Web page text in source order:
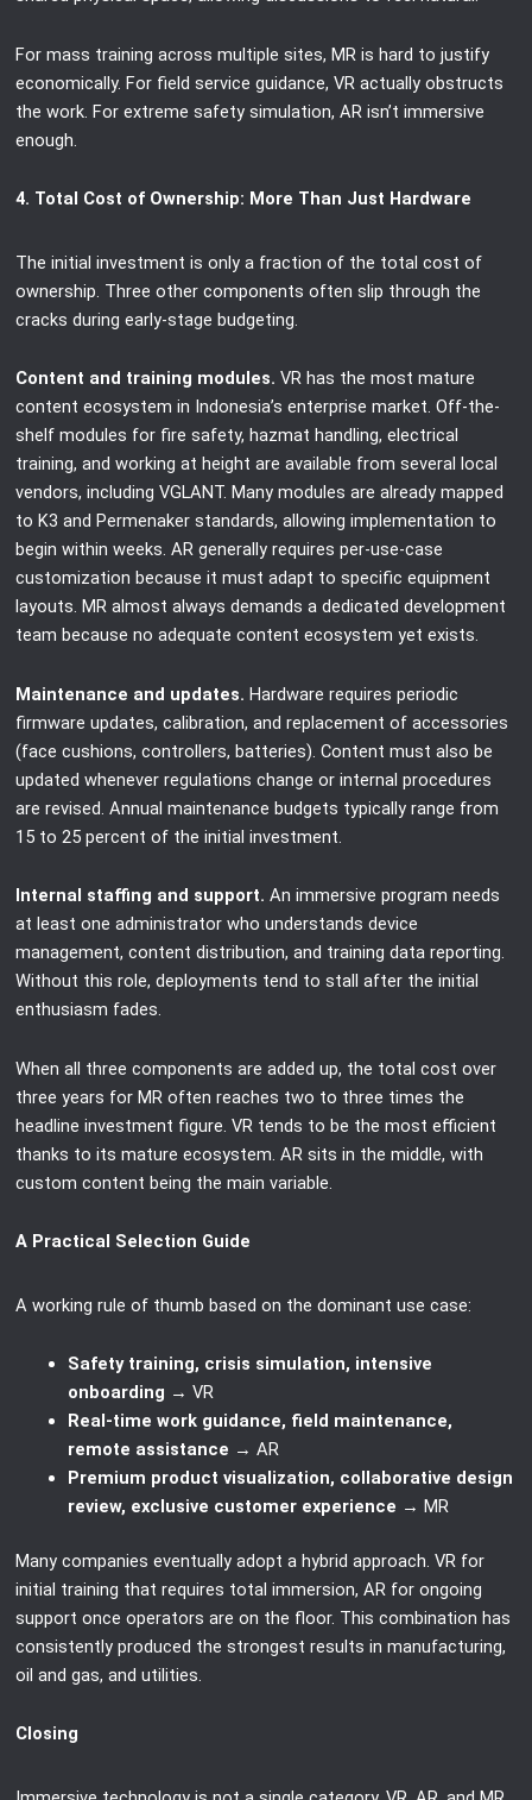
For mass training across multiple sites, MR is hard to justify
economically. For field service guidance, VR actually obstructs
the work. For extreme safety simulation, AR isn’t immersive
enough.
4. Total Cost of Ownership: More Than Just Hardware
The initial investment is only a fraction of the total cost of
ownership. Three other components often slip through the
cracks during early-stage budgeting.
Content and training modules. VR has the most mature
content ecosystem in Indonesia’s enterprise market. Off-the-
shelf modules for fire safety, hazmat handling, electrical
training, and working at height are available from several local
vendors, including VGLANT. Many modules are already mapped
to K3 and Permenaker standards, allowing implementation to
begin within weeks. AR generally requires per-use-case
customization because it must adapt to specific equipment
layouts. MR almost always demands a dedicated development
team because no adequate content ecosystem yet exists.
Maintenance and updates. Hardware requires periodic
firmware updates, calibration, and replacement of accessories
(face cushions, controllers, batteries). Content must also be
updated whenever regulations change or internal procedures
are revised. Annual maintenance budgets typically range from
15 to 25 percent of the initial investment.
Internal staffing and support. An immersive program needs
at least one administrator who understands device
management, content distribution, and training data reporting.
Without this role, deployments tend to stall after the initial
enthusiasm fades.
When all three components are added up, the total cost over
three years for MR often reaches two to three times the
headline investment figure. VR tends to be the most efficient
thanks to its mature ecosystem. AR sits in the middle, with
custom content being the main variable.
A Practical Selection Guide
A working rule of thumb based on the dominant use case:
Safety training, crisis simulation, intensive
onboarding → VR
Real-time work guidance, field maintenance,
remote assistance → AR
Premium product visualization, collaborative design
review, exclusive customer experience → MR
Many companies eventually adopt a hybrid approach. VR for
initial training that requires total immersion, AR for ongoing
support once operators are on the floor. This combination has
consistently produced the strongest results in manufacturing,
oil and gas, and utilities.
Closing